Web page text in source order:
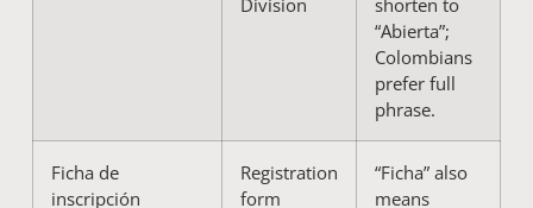
“Abierta”;
Colombians
prefer full
phrase.
Ficha de
inscripción
Registration
form
“Ficha” also
means